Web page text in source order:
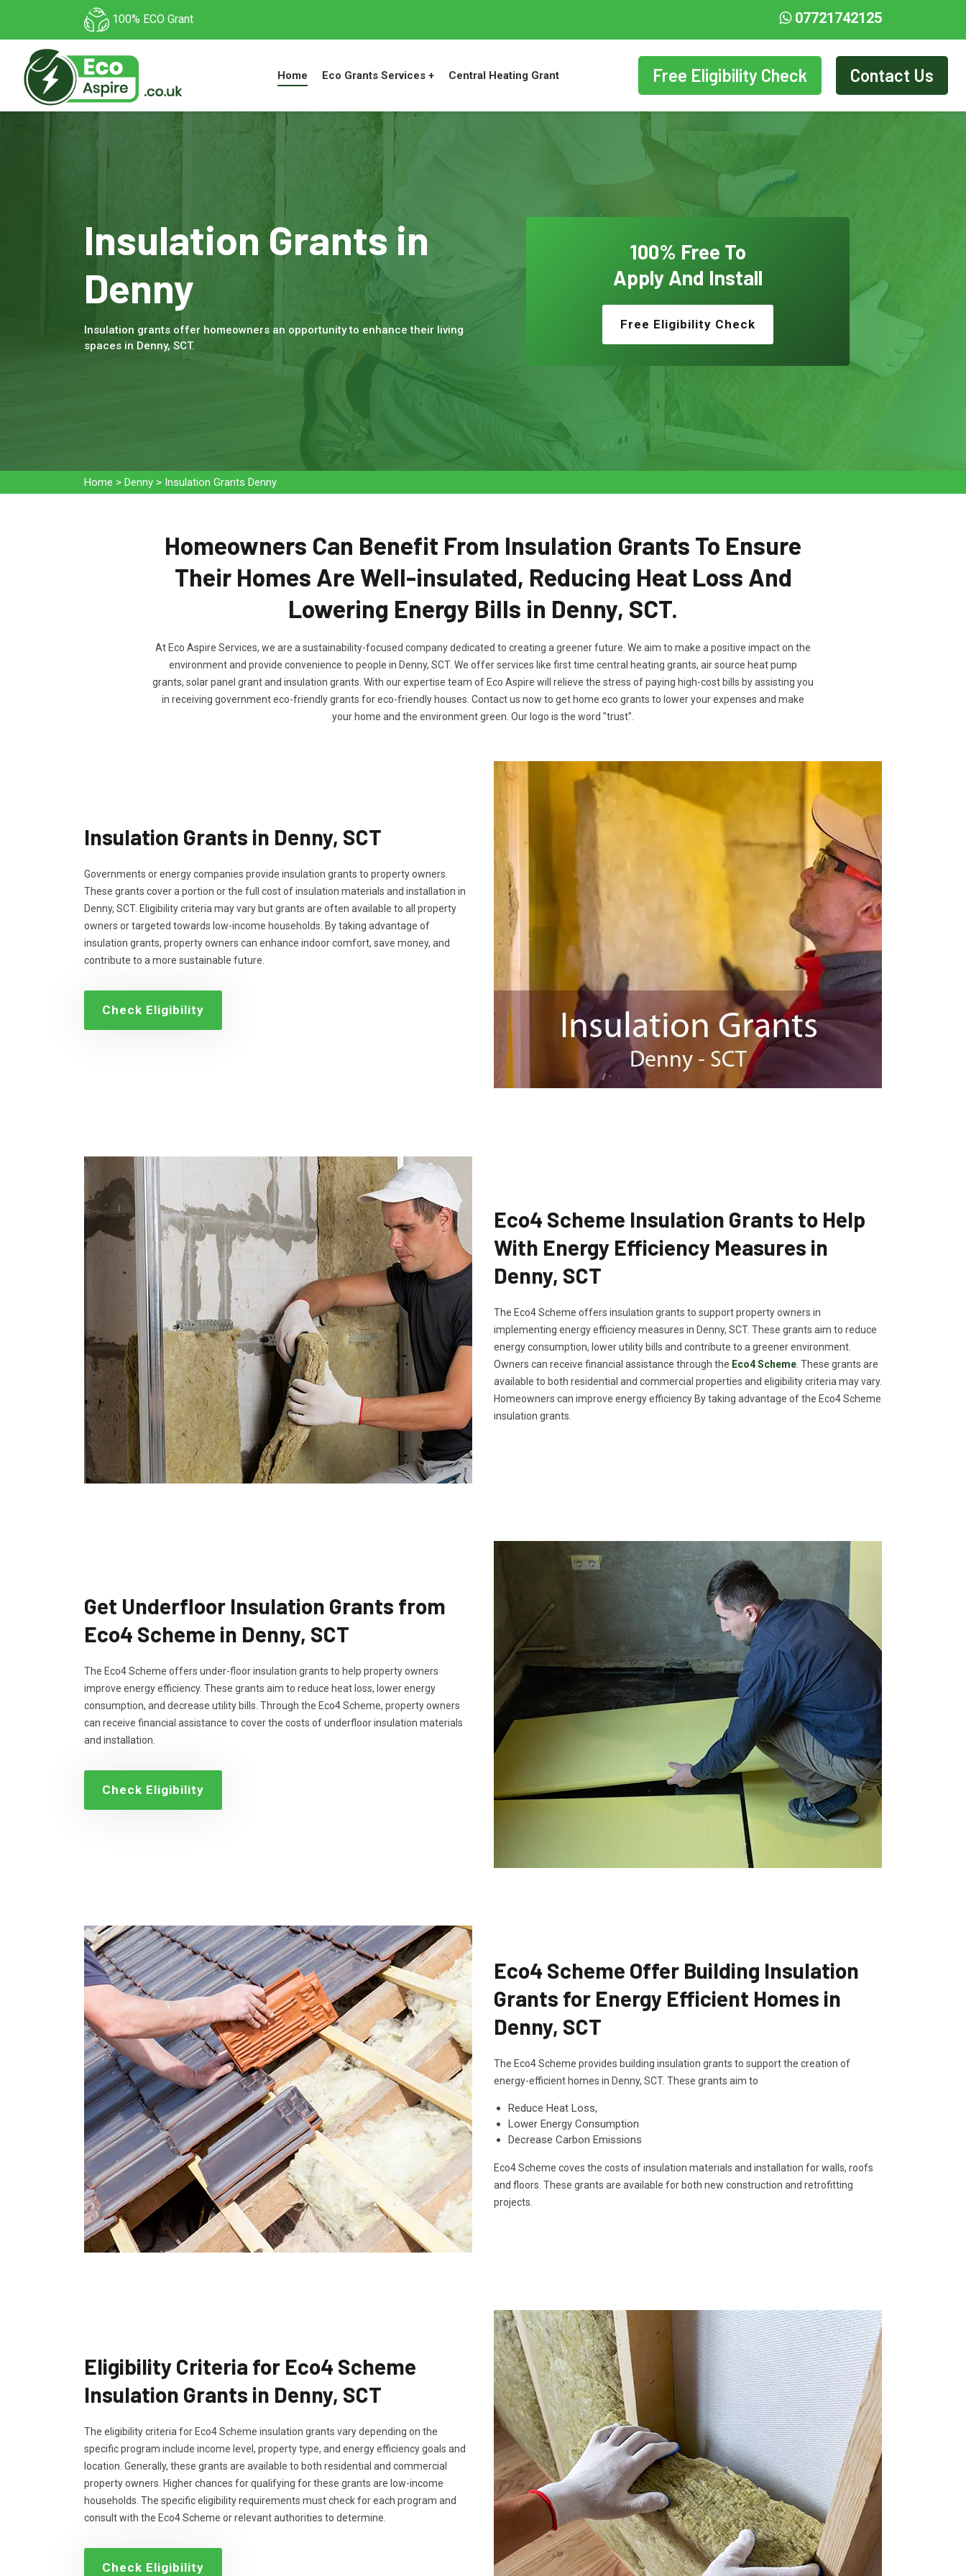
100% ECO Grant 07721742125
Home Eco Grants Services + Central Heating Grant Free Eligibility Check Contact Us
Insulation Grants in
Denny
Insulation grants offer homeowners an opportunity to enhance their living
spaces in Denny, SCT.
100% Free To
Apply And Install
Free Eligibility Check
Home > Denny > Insulation Grants Denny
Homeowners Can Benefit From Insulation Grants To Ensure
Their Homes Are Well-insulated, Reducing Heat Loss And
Lowering Energy Bills in Denny, SCT.
At Eco Aspire Services, we are a sustainability-focused company dedicated to creating a greener future. We aim to make a positive impact on the
environment and provide convenience to people in Denny, SCT. We offer services like first time central heating grants, air source heat pump
grants, solar panel grant and insulation grants. With our expertise team of Eco Aspire will relieve the stress of paying high-cost bills by assisting you
in receiving government eco-friendly grants for eco-friendly houses. Contact us now to get home eco grants to lower your expenses and make
your home and the environment green. Our logo is the word "trust".
Insulation Grants in Denny, SCT
Governments or energy companies provide insulation grants to property owners.
These grants cover a portion or the full cost of insulation materials and installation in
Denny, SCT. Eligibility criteria may vary but grants are often available to all property
owners or targeted towards low-income households. By taking advantage of
insulation grants, property owners can enhance indoor comfort, save money, and
contribute to a more sustainable future.
Check Eligibility
Eco4 Scheme Insulation Grants to Help
With Energy Efficiency Measures in
Denny, SCT
The Eco4 Scheme offers insulation grants to support property owners in
implementing energy efficiency measures in Denny, SCT. These grants aim to reduce
energy consumption, lower utility bills and contribute to a greener environment.
Owners can receive financial assistance through the Eco4 Scheme . These grants are
available to both residential and commercial properties and eligibility criteria may vary.
Homeowners can improve energy efficiency By taking advantage of the Eco4 Scheme
insulation grants.
Get Underfloor Insulation Grants from
Eco4 Scheme in Denny, SCT
The Eco4 Scheme offers under-floor insulation grants to help property owners
improve energy efficiency. These grants aim to reduce heat loss, lower energy
consumption, and decrease utility bills. Through the Eco4 Scheme, property owners
can receive financial assistance to cover the costs of underfloor insulation materials
and installation.
Check Eligibility
Eco4 Scheme Offer Building Insulation
Grants for Energy Efficient Homes in
Denny, SCT
The Eco4 Scheme provides building insulation grants to support the creation of
energy-efficient homes in Denny, SCT. These grants aim to
Reduce Heat Loss,
Lower Energy Consumption
Decrease Carbon Emissions
Eco4 Scheme coves the costs of insulation materials and installation for walls, roofs
and floors. These grants are available for both new construction and retrofitting
projects.
Eligibility Criteria for Eco4 Scheme
Insulation Grants in Denny, SCT
The eligibility criteria for Eco4 Scheme insulation grants vary depending on the
specific program include income level, property type, and energy efficiency goals and
location. Generally, these grants are available to both residential and commercial
property owners. Higher chances for qualifying for these grants are low-income
households. The specific eligibility requirements must check for each program and
consult with the Eco4 Scheme or relevant authorities to determine.
Check Eligibility